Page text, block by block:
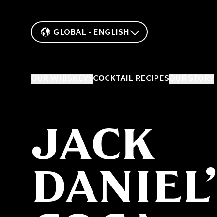
GLOBAL - ENGLISH
COCKTAIL RECIPES
JACK